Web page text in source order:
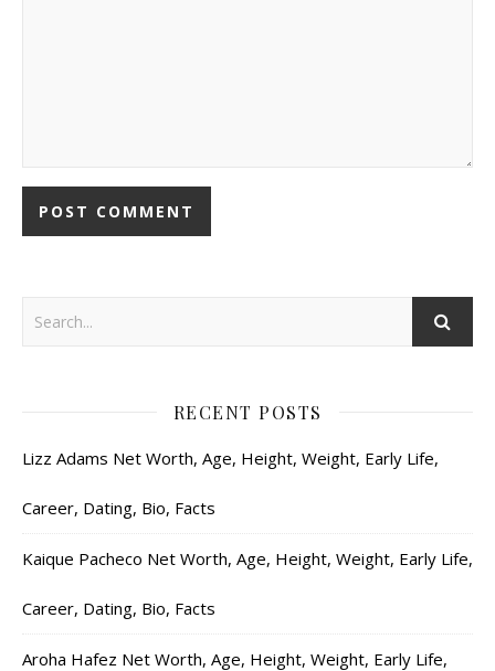
RECENT POSTS
Lizz Adams Net Worth, Age, Height, Weight, Early Life,
Career, Dating, Bio, Facts
Kaique Pacheco Net Worth, Age, Height, Weight, Early Life,
Career, Dating, Bio, Facts
Aroha Hafez Net Worth, Age, Height, Weight, Early Life,